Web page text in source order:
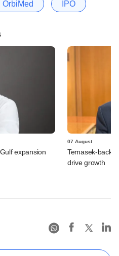
OrbiMed IPO
expansion
07 August
Temasek-
drive growth